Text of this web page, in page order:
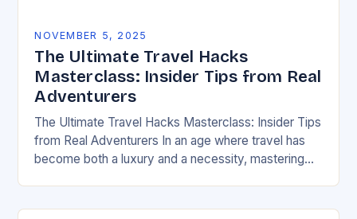
NOVEMBER 5, 2025
The Ultimate Travel Hacks
Masterclass: Insider Tips from Real
Adventurers
The Ultimate Travel Hacks Masterclass: Insider Tips
from Real Adventurers In an age where travel has
become both a luxury and a necessity, mastering